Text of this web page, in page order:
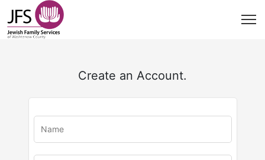
Create an Account.